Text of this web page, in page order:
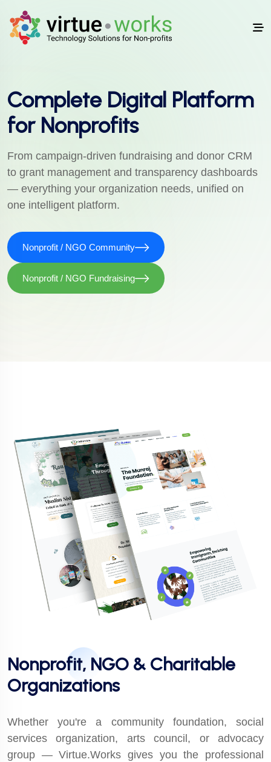
Complete Digital Platform
for Nonprofits
From campaign-driven fundraising and donor CRM
to grant management and transparency dashboards
— everything your organization needs, unified on
one intelligent platform.
Nonprofit / NGO Community
Nonprofit / NGO Fundraising
Nonprofit, NGO & Charitable
Organizations
Whether you're a community foundation, social
services organization, arts council, or advocacy
group — Virtue.Works gives you the professional